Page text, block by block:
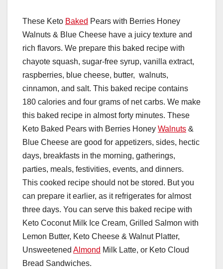
These Keto Baked Pears with Berries Honey
Walnuts & Blue Cheese have a juicy texture and
rich flavors. We prepare this baked recipe with
chayote squash, sugar-free syrup, vanilla extract,
raspberries, blue cheese, butter, walnuts,
cinnamon, and salt. This baked recipe contains
180 calories and four grams of net carbs. We make
this baked recipe in almost forty minutes. These
Keto Baked Pears with Berries Honey Walnuts &
Blue Cheese are good for appetizers, sides, hectic
days, breakfasts in the morning, gatherings,
parties, meals, festivities, events, and dinners.
This cooked recipe should not be stored. But you
can prepare it earlier, as it refrigerates for almost
three days. You can serve this baked recipe with
Keto Coconut Milk Ice Cream, Grilled Salmon with
Lemon Butter, Keto Cheese & Walnut Platter,
Unsweetened Almond Milk Latte, or Keto Cloud
Bread Sandwiches.